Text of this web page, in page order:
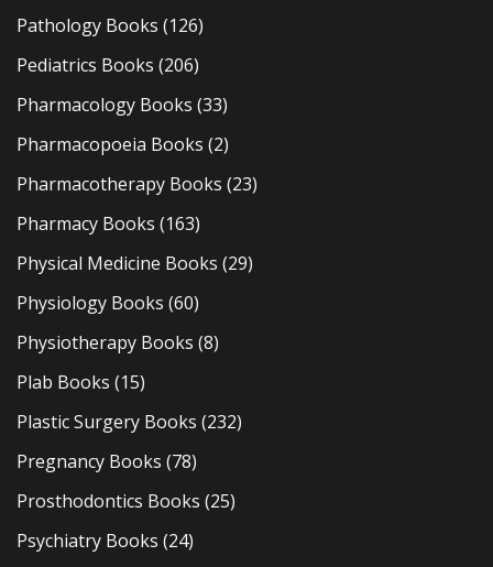
Pathology Books (126)
Pediatrics Books (206)
Pharmacology Books (33)
Pharmacopoeia Books (2)
Pharmacotherapy Books (23)
Pharmacy Books (163)
Physical Medicine Books (29)
Physiology Books (60)
Physiotherapy Books (8)
Plab Books (15)
Plastic Surgery Books (232)
Pregnancy Books (78)
Prosthodontics Books (25)
Psychiatry Books (24)